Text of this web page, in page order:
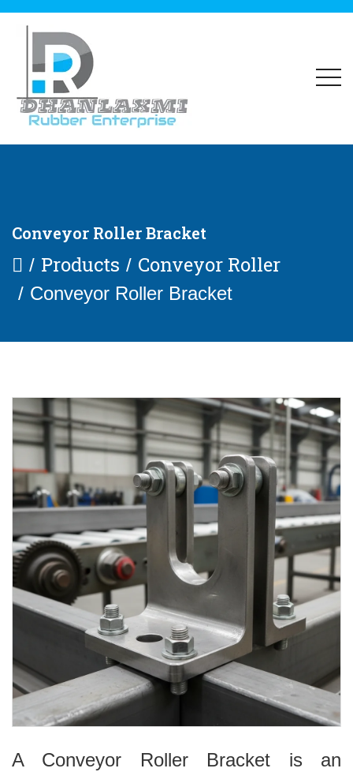
Conveyor Roller Bracket
Products Conveyor Roller
Conveyor Roller Bracket
A Conveyor Roller Bracket is an